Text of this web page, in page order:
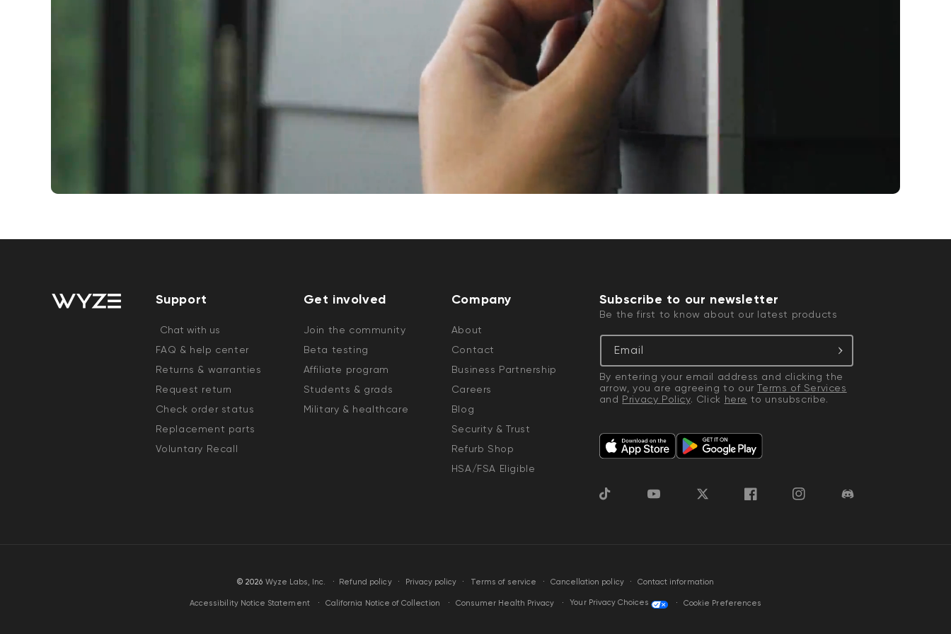
Support
Chat with us
FAQ & help center
Returns & warranties
Request return
Check order status
Replacement parts
Voluntary Recall
Get involved
Join the community
Beta testing
Affiliate program
Students & grads
Military & healthcare
Company
About
Contact
Business Partnership
Careers
Blog
Security & Trust
Refurb Shop
HSA/FSA Eligible
Subscribe to our newsletter
Be the first to know about our latest products
Email
By entering your email address and clicking the
arrow, you are agreeing to ourTerms of Services
and Privacy Policy. Click here to unsubscribe.
TikTok YouTube Twitter FacebookInstagramDiscord
© 2026 Wyze Labs, Inc. · Refund policy Privacy policy Terms of service Cancellation policy Contact information
Accessibility Notice Statement California Notice of Collection Consumer Health Privacy Your Privacy Choices Cookie Preferences